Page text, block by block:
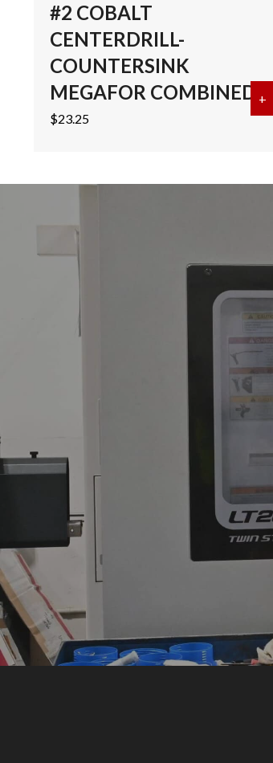
#2 COBALT
CENTERDRILL-
COUNTERSINK
MEGAFOR COMBINED
$23.25
+